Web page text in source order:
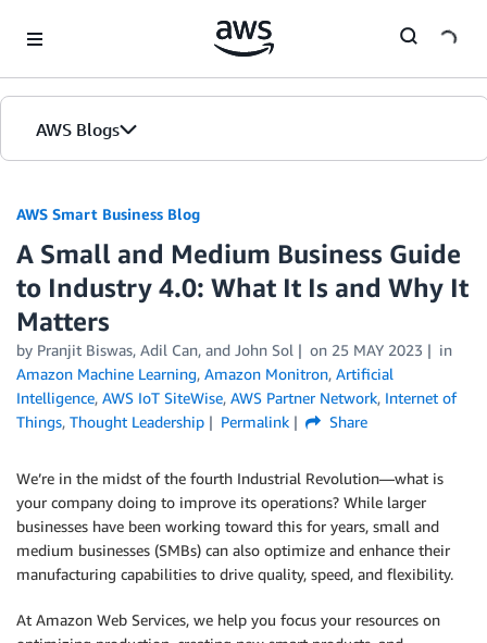
AWS Blogs
AWS Smart Business Blog
A Small and Medium Business Guide
to Industry 4.0: What It Is and Why It
Matters
by Pranjit Biswas, Adil Can, and John Sol on 25 MAY 2023
in
Amazon Machine Learning, Amazon Monitron, Artificial
Intelligence, AWS IoT SiteWise, AWS Partner Network, Internet of
Things, Thought Leadership Permalink Share
We’re in the midst of the fourth Industrial Revolution—what is
your company doing to improve its operations? While larger
businesses have been working toward this for years, small and
medium businesses (SMBs) can also optimize and enhance their
manufacturing capabilities to drive quality, speed, and flexibility.
At Amazon Web Services, we help you focus your resources on